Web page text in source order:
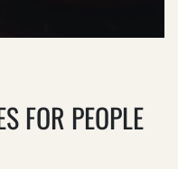
FOR PEOPLE